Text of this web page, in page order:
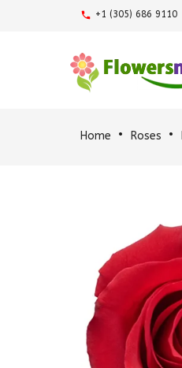
+1 (305) 686 9110
Home Roses